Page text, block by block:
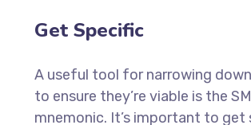
Get Specific
A useful tool for narrowing
to ensure they’re viable is the
mnemonic. It’s important to get